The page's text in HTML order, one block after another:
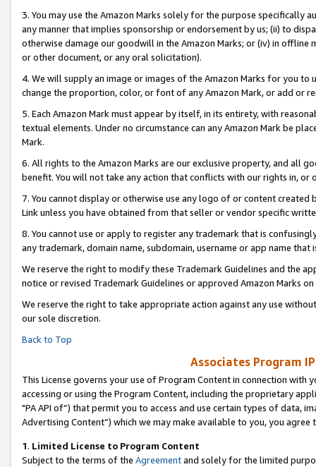
3. You may use the Amazon Marks solely for the purpose specifically
any manner that implies sponsorship or endorsement by us; (ii) to
otherwise damage our goodwill in the Amazon Marks; or (iv) in offline
or other document, or any oral solicitation).
4. We will supply an image or images of the Amazon Marks for you to
change the proportion, color, or font of any Amazon Mark, or add or
5. Each Amazon Mark must appear by itself, in its entirety, with
textual elements. Under no circumstance can any Amazon Mark be
Mark.
6. All rights to the Amazon Marks are our exclusive property, and all
benefit. You will not take any action that conflicts with our rights in, or
7. You cannot display or otherwise use any logo of or content
Link unless you have obtained from that seller or vendor specific
8. You cannot use or apply to register any trademark that is
any trademark, domain name, subdomain, username or app name
We reserve the right to modify these Trademark Guidelines and the
notice or revised Trademark Guidelines or approved Amazon Marks on
We reserve the right to take appropriate action against any use
our sole discretion.
Back to Top
Associates Program
This License governs your use of Program Content in connection
accessing or using the Program Content, including the proprietary
"PA API of”) that permit you to access and use certain types of data,
Advertising Content”) which we may make available to you, you agree
1. Limited License to Program Content
Subject to the terms of the Agreementand solely for the limited